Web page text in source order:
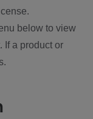
below to view
If a product or